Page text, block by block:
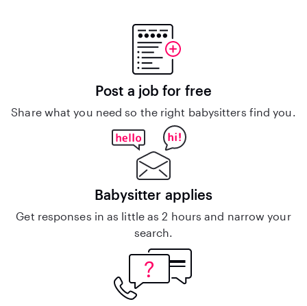
Post a job for free
Share what you need so the right babysitters find you.
Babysitter applies
Get responses in as little as 2 hours and narrow your
search.